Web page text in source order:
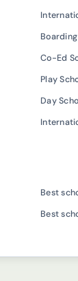
Co-Ed
Play
Day
Best
Best